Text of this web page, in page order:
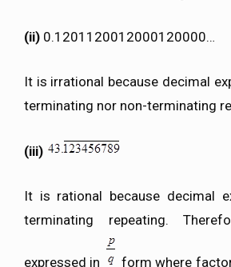
(ii) 0.1201120012000120000…
It is irrational because decimal
terminating nor non-terminating
(iii)
It is rational because decimal
terminating repeating.
expressed in form where